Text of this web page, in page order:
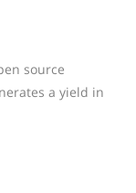
source
a yield in